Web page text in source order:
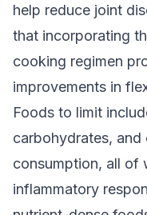
help reduce joint
that incorporating
cooking regimen
improvements in
Foods to limit
carbohydrates, and
consumption, all of
inflammatory